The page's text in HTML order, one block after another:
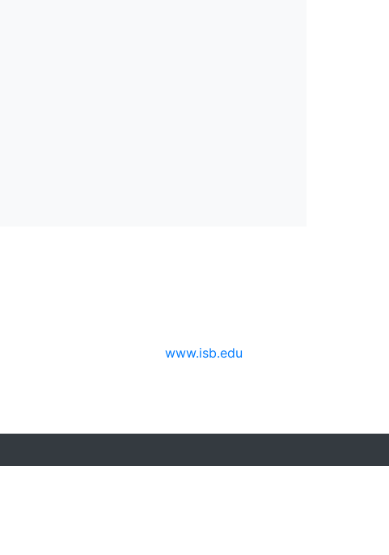
www.isb.edu